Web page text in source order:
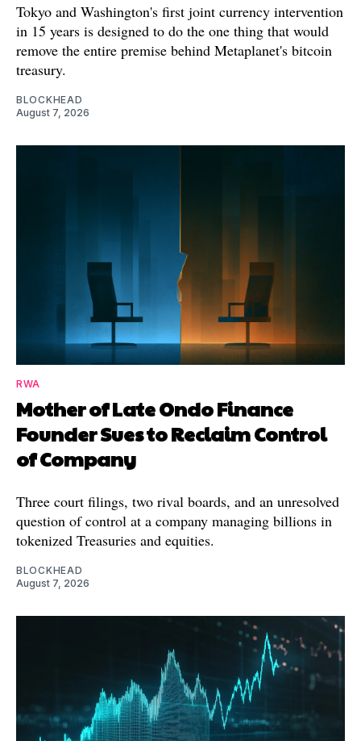
Tokyo and Washington's first joint currency intervention
in 15 years is designed to do the one thing that would
remove the entire premise behind Metaplanet's bitcoin
treasury.
BLOCKHEAD
August 7, 2026
RWA
Mother of Late Ondo Finance
Founder Sues to Reclaim Control
of Company
Three court filings, two rival boards, and an unresolved
question of control at a company managing billions in
tokenized Treasuries and equities.
BLOCKHEAD
August 7, 2026